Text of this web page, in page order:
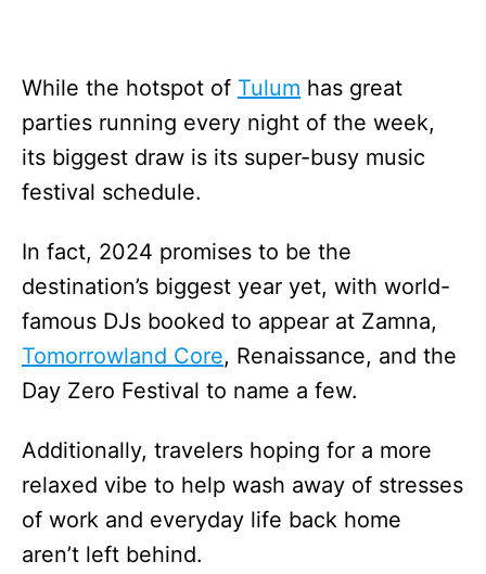
While the hotspot of Tulum has great
parties running every night of the week,
its biggest draw is its super-busy music
festival schedule.
In fact, 2024 promises to be the
destination’s biggest year yet, with world-
famous DJs booked to appear at Zamna,
Tomorrowland Core, Renaissance, and the
Day Zero Festival to name a few.
Additionally, travelers hoping for a more
relaxed vibe to help wash away of stresses
of work and everyday life back home
aren’t left behind.